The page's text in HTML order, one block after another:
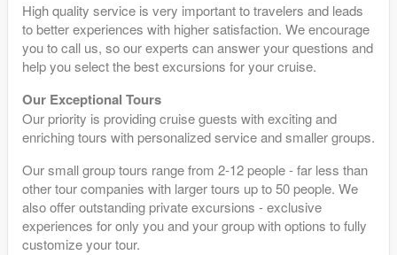
High quality service is very important to travelers and leads
to better experiences with higher satisfaction. We encourage
you to call us, so our experts can answer your questions and
help you select the best excursions for your cruise.
Our Exceptional Tours
Our priority is providing cruise guests with exciting and
enriching tours with personalized service and smaller groups.
Our small group tours range from 2-12 people - far less than
other tour companies with larger tours up to 50 people. We
also offer outstanding private excursions - exclusive
experiences for only you and your group with options to fully
customize your tour.